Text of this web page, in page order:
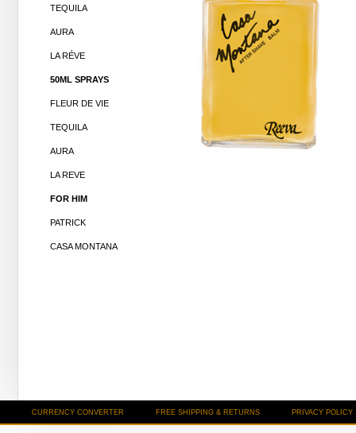
TEQUILA
AURA
LA RÉVE
50ML SPRAYS
FLEUR DE VIE
TEQUILA
AURA
LA REVE
FOR HIM
PATRICK
CASA MONTANA
CURRENCY CONVERTER FREE SHIPPING & RETURNS PRIVACY POLICY